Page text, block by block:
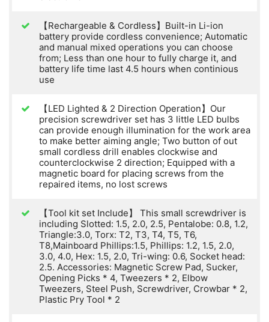
【Rechargeable & Cordless】Built-in Li-ion
battery provide cordless convenience; Automatic
and manual mixed operations you can choose
from; Less than one hour to fully charge it, and
battery life time last 4.5 hours when continious
use
【LED Lighted & 2 Direction Operation】Our
precision screwdriver set has 3 little LED bulbs
can provide enough illumination for the work area
to make better aiming angle; Two button of out
small cordless drill enables clockwise and
counterclockwise 2 direction; Equipped with a
magnetic board for placing screws from the
repaired items, no lost screws
【Tool kit set Include】 This small screwdriver is
including Slotted: 1.5, 2.0, 2.5, Pentalobe: 0.8, 1.2,
Triangle:3.0, Torx: T2, T3, T4, T5, T6,
T8,Mainboard Phillips:1.5, Phillips: 1.2, 1.5, 2.0,
3.0, 4.0, Hex: 1.5, 2.0, Tri-wing: 0.6, Socket head:
2.5. Accessories: Magnetic Screw Pad, Sucker,
Opening Picks * 4, Tweezers * 2, Elbow
Tweezers, Steel Push, Screwdriver, Crowbar * 2,
Plastic Pry Tool * 2